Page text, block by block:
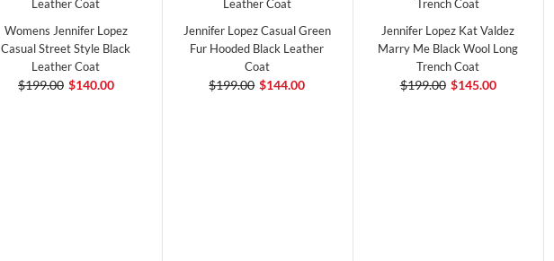
Womens Jennifer Lopez
Casual Street Style Black
Leather Coat
$199.00 $140.00
Jennifer Lopez Casual Green
Fur Hooded Black Leather
Coat
$199.00 $144.00
Jennifer Lopez Kat Valdez
Marry Me Black Wool Long
Trench Coat
$199.00 $145.00